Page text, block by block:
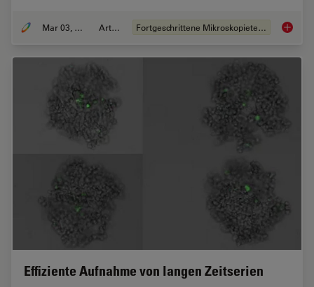
Mar 03, 2022 Artikel Fortgeschrittene Mikroskopietechniken
Effiziente Aufnahme von langen Zeitserien